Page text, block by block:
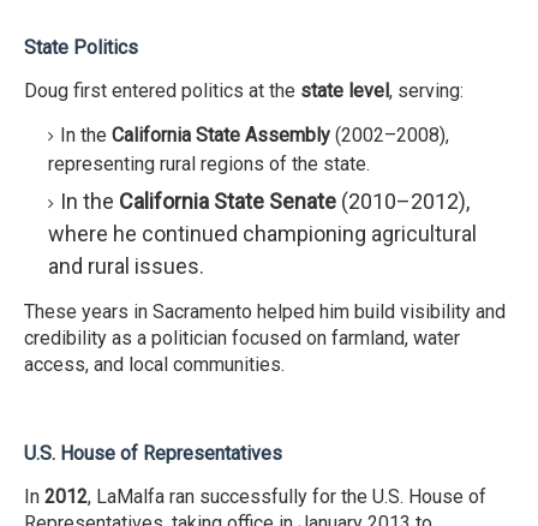
State Politics
Doug first entered politics at the state level, serving:
In the California State Assembly (2002–2008),
representing rural regions of the state.
In the California State Senate (2010–2012),
where he continued championing agricultural
and rural issues.
These years in Sacramento helped him build visibility and
credibility as a politician focused on farmland, water
access, and local communities.
U.S. House of Representatives
In 2012, LaMalfa ran successfully for the U.S. House of